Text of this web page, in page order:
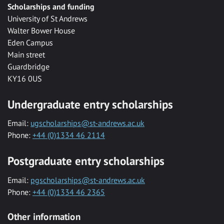
Scholarships and funding
University of St Andrews
Walter Bower House
Eden Campus
Main street
Guardbridge
KY16 0US
Undergraduate entry scholarships
Email: ugscholarships@st-andrews.ac.uk
Phone: +44 (0)1334 46 2114
Postgraduate entry scholarships
Email: pgscholarships@st-andrews.ac.uk
Phone: +44 (0)1334 46 2365
Other information